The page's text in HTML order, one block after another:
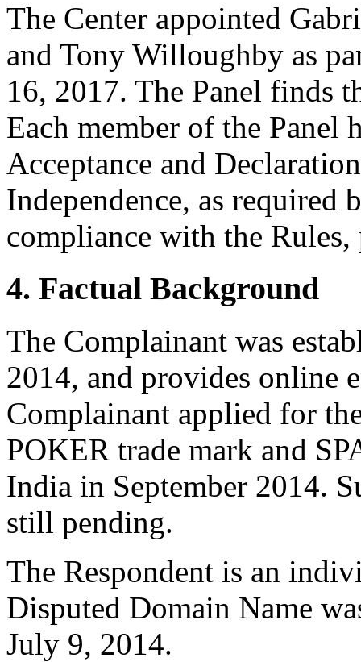
The Center appointed
and Tony Willoughby as
16, 2017. The Panel finds
Each member of the Panel
Acceptance and
Independence, as required
compliance with the Rules,
4. Factual Background
The Complainant was
2014, and provides online
Complainant applied for
POKER trade mark and
India in September 2014.
still pending.
The Respondent is an
Disputed Domain Name
July 9, 2014.